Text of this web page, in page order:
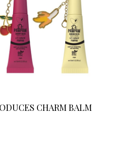
CHARM BALM